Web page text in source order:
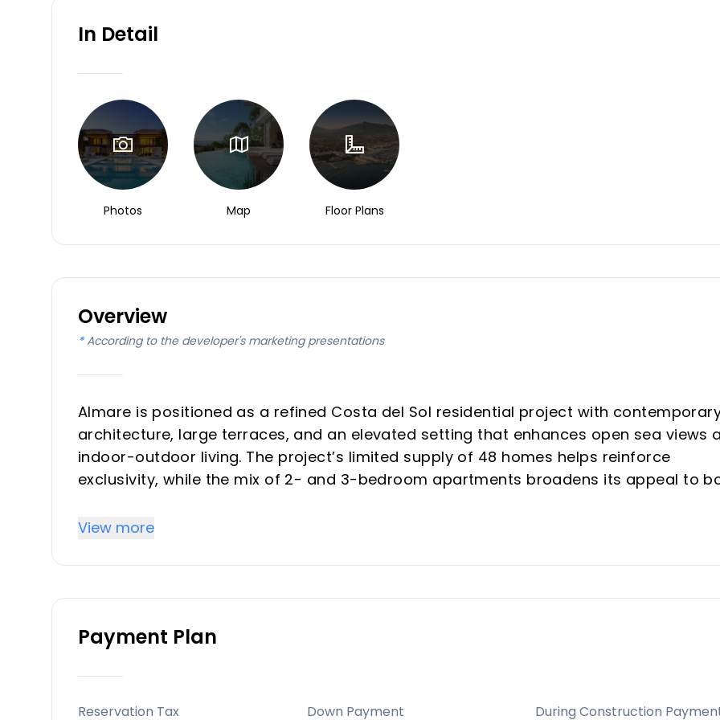
In Detail
Photos Map Floor Plans
Overview
* According to the developer's marketing presentations
Almare is positioned as a refined Costa del Sol residential project with
architecture, large terraces, and an elevated setting that enhances open sea views
indoor-outdoor living. The project’s limited supply of 48 homes helps reinforce
exclusivity, while the mix of 2- and 3-bedroom apartments broadens its appeal to
resort-style comfort in one of the region’s most sought-after areas.
Key Differentiators
Strong investment profile: Costa del Sol remains attractive for vacation rentals and
Lifestyle-led design: slow living concept, natural surroundings, generous terraces, and
sea views create a premium holiday-home feel.
View more
Payment Plan
Reservation Tax
Down Payment
During Construction